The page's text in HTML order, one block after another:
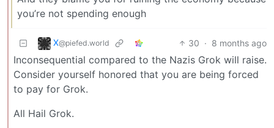
you’re not spending enough
X@piefed.world 30 · 8 months ago
Inconsequential compared to the Nazis Grok will raise.
Consider yourself honored that you are being forced
to pay for Grok.
All Hail Grok.